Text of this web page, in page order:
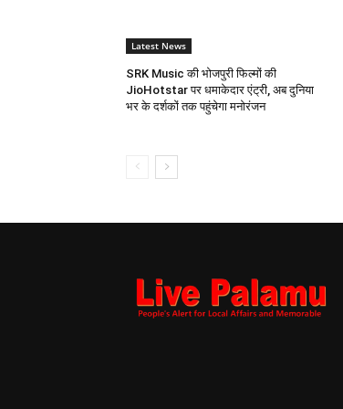
Latest News
SRK Music की भोजपुरी फिल्मों की
JioHotstar पर धमाकेदार एंट्री, अब दुनिया
भर के दर्शकों तक पहुंचेगा मनोरंजन